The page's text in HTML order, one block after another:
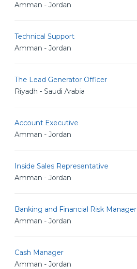
Amman - Jordan
Technical Support
Amman - Jordan
The Lead Generator Officer
Riyadh - Saudi Arabia
Account Executive
Amman - Jordan
Inside Sales Representative
Amman - Jordan
Banking and Financial Risk Manager
Amman - Jordan
Cash Manager
Amman - Jordan